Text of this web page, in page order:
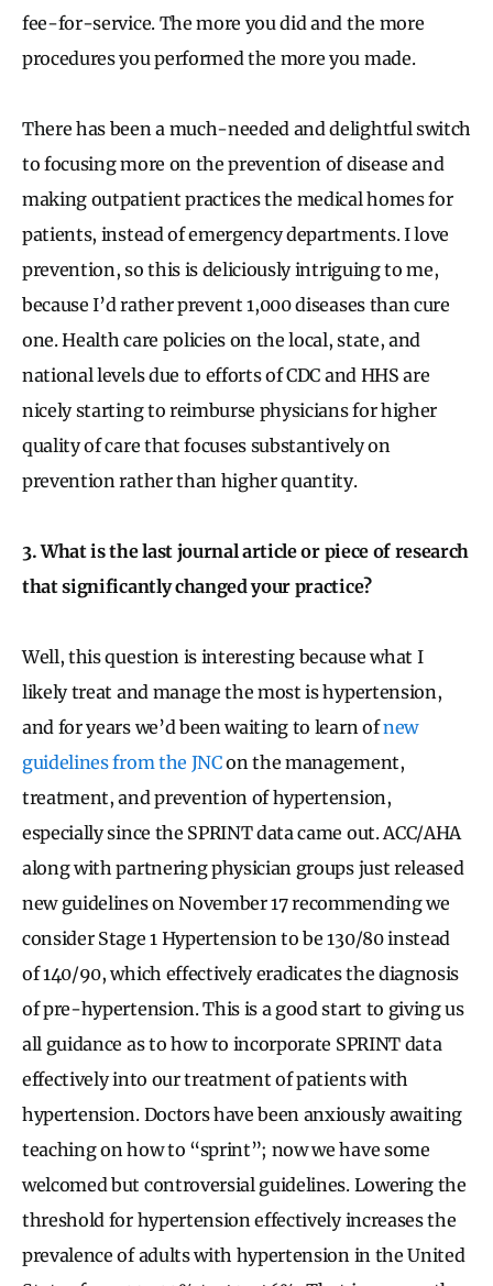
fee-for-service. The more you did and the more
procedures you performed the more you made.
There has been a much-needed and delightful switch
to focusing more on the prevention of disease and
making outpatient practices the medical homes for
patients, instead of emergency departments. I love
prevention, so this is deliciously intriguing to me,
because I’d rather prevent 1,000 diseases than cure
one. Health care policies on the local, state, and
national levels due to efforts of CDC and HHS are
nicely starting to reimburse physicians for higher
quality of care that focuses substantively on
prevention rather than higher quantity.
3. What is the last journal article or piece of research
that significantly changed your practice?
Well, this question is interesting because what I
likely treat and manage the most is hypertension,
and for years we’d been waiting to learn ofnew
guidelines from the JNCon the management,
treatment, and prevention of hypertension,
especially since the SPRINT data came out. ACC/AHA
along with partnering physician groups just released
new guidelines on November 17 recommending we
consider Stage 1 Hypertension to be 130/80 instead
of 140/90, which effectively eradicates the diagnosis
of pre-hypertension. This is a good start to giving us
all guidance as to how to incorporate SPRINT data
effectively into our treatment of patients with
hypertension. Doctors have been anxiously awaiting
teaching on how to “sprint”; now we have some
welcomed but controversial guidelines. Lowering the
threshold for hypertension effectively increases the
prevalence of adults with hypertension in the United